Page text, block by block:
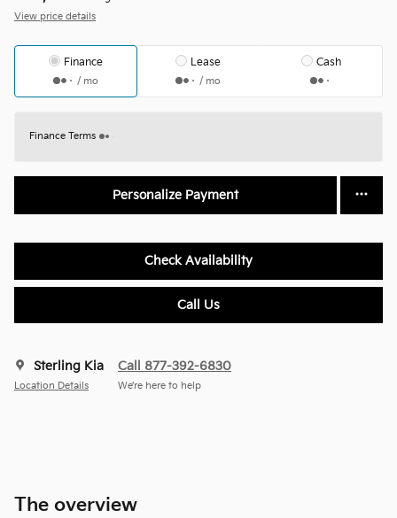
View price details
Finance
/ mo
Lease
/ mo
Cash
Finance Terms
Personalize Payment
Check Availability
Call Us
Sterling Kia
Location Details
Call 877-392-6830
We’re here to help
The overview